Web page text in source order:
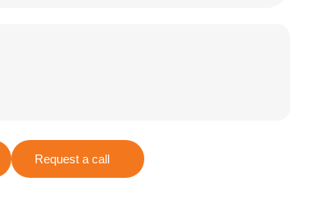
Request a call